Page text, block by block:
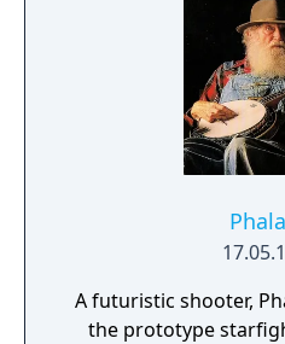
A futuristic shooter,
the prototype